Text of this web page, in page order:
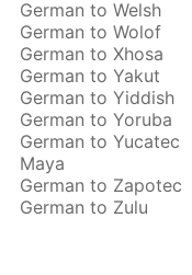
German to Welsh
German to Wolof
German to Xhosa
German to Yakut
German to Yiddish
German to Yoruba
German to Yucatec
Maya
German to Zapotec
German to Zulu